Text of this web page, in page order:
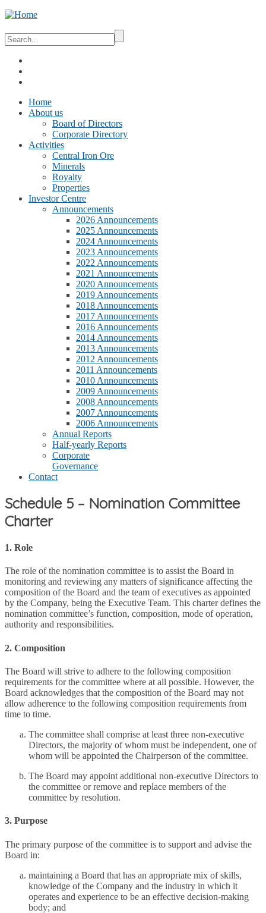
Home
About us
Board of Directors
Corporate Directory
Activities
Central Iron Ore
Minerals
Royalty
Properties
Investor Centre
Announcements
2026 Announcements
2025 Announcements
2024 Announcements
2023 Announcements
2022 Announcements
2021 Announcements
2020 Announcements
2019 Announcements
2018 Announcements
2017 Announcements
2016 Announcements
2014 Announcements
2013 Announcements
2012 Announcements
2011 Announcements
2010 Announcements
2009 Announcements
2008 Announcements
2007 Announcements
2006 Announcements
Annual Reports
Half-yearly Reports
Corporate
Governance
Contact
Schedule 5 – Nomination Committee
Charter
1. Role
The role of the nomination committee is to assist the Board in
monitoring and reviewing any matters of significance affecting the
composition of the Board and the team of executives as appointed
by the Company, being the Executive Team. This charter defines the
nomination committee’s function, composition, mode of operation,
authority and responsibilities.
2. Composition
The Board will strive to adhere to the following composition
requirements for the committee where at all possible. However, the
Board acknowledges that the composition of the Board may not
allow adherence to the following composition requirements from
time to time.
The committee shall comprise at least three non-executive
Directors, the majority of whom must be independent, one of
whom will be appointed the Chairperson of the committee.
The Board may appoint additional non-executive Directors to
the committee or remove and replace members of the
committee by resolution.
3. Purpose
The primary purpose of the committee is to support and advise the
Board in:
maintaining a Board that has an appropriate mix of skills,
knowledge of the Company and the industry in which it
operates and experience to be an effective decision-making
body; and